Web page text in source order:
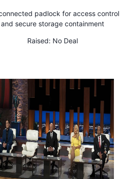
padlock for access control
and secure storage containment
Raised: No Deal